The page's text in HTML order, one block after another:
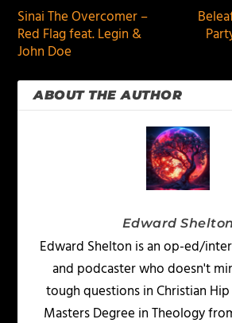
Sinai The Overcomer –
Red Flag feat. Legin &
John Doe
ABOUT THE AUTHOR
Edward Shelton
Edward Shelton is an op-ed/
and podcaster who doesn't
tough questions in Christian Hip
Masters Degree in Theology